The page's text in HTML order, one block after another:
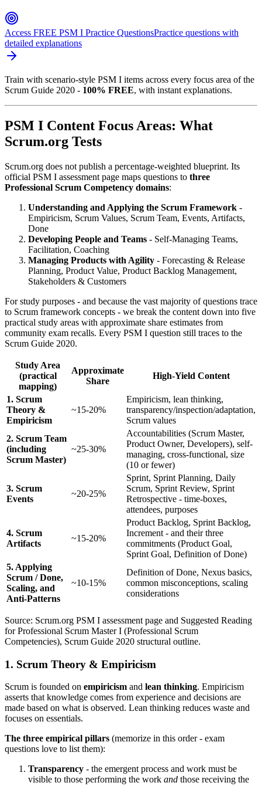
Access FREE PSM I Practice QuestionsPractice questions with
detailed explanations
Train with scenario-style PSM I items across every focus area of the
Scrum Guide 2020 - 100% FREE, with instant explanations.
PSM I Content Focus Areas: What
Scrum.org Tests
Scrum.org does not publish a percentage-weighted blueprint. Its
official PSM I assessment page maps questions to three
Professional Scrum Competency domains:
Understanding and Applying the Scrum Framework -
Empiricism, Scrum Values, Scrum Team, Events, Artifacts,
Done
Developing People and Teams - Self-Managing Teams,
Facilitation, Coaching
Managing Products with Agility - Forecasting & Release
Planning, Product Value, Product Backlog Management,
Stakeholders & Customers
For study purposes - and because the vast majority of questions trace
to Scrum framework concepts - we break the content down into five
practical study areas with approximate share estimates from
community exam recalls. Every PSM I question still traces to the
Scrum Guide 2020.
Study Area
(practical
mapping)
Approximate
Share
High-Yield Content
1. Scrum
Theory &
Empiricism
~15-20%
Empiricism, lean thinking,
transparency/inspection/adaptation,
Scrum values
2. Scrum Team
(including
Scrum Master)
~25-30%
Accountabilities (Scrum Master,
Product Owner, Developers), self-
managing, cross-functional, size
(10 or fewer)
3. Scrum
Events
~20-25%
Sprint, Sprint Planning, Daily
Scrum, Sprint Review, Sprint
Retrospective - time-boxes,
attendees, purposes
4. Scrum
Artifacts
~15-20%
Product Backlog, Sprint Backlog,
Increment - and their three
commitments (Product Goal,
Sprint Goal, Definition of Done)
5. Applying
Scrum / Done,
Scaling, and
Anti-Patterns
~10-15%
Definition of Done, Nexus basics,
common misconceptions, scaling
considerations
Source: Scrum.org PSM I assessment page and Suggested Reading
for Professional Scrum Master I (Professional Scrum
Competencies), Scrum Guide 2020 structural outline.
1. Scrum Theory & Empiricism
Scrum is founded on empiricism and lean thinking. Empiricism
asserts that knowledge comes from experience and decisions are
made based on what is observed. Lean thinking reduces waste and
focuses on essentials.
The three empirical pillars (memorize in this order - exam
questions love to list them):
Transparency - the emergent process and work must be
visible to those performing the work and those receiving the